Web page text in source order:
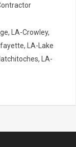
LA-Crowley
LA-Lake
LA-